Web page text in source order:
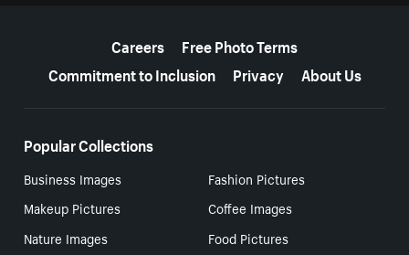
Careers
Free Photo Terms
Commitment to Inclusion
Privacy About Us
Popular Collections
Business Images
Fashion Pictures
Makeup Pictures
Coffee Images
Nature Images
Food Pictures